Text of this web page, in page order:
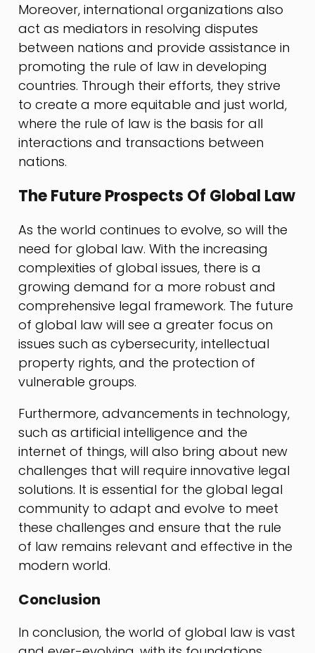
Moreover, international organizations also
act as mediators in resolving disputes
between nations and provide assistance in
promoting the rule of law in developing
countries. Through their efforts, they strive
to create a more equitable and just world,
where the rule of law is the basis for all
interactions and transactions between
nations.
The Future Prospects Of Global Law
As the world continues to evolve, so will the
need for global law. With the increasing
complexities of global issues, there is a
growing demand for a more robust and
comprehensive legal framework. The future
of global law will see a greater focus on
issues such as cybersecurity, intellectual
property rights, and the protection of
vulnerable groups.
Furthermore, advancements in technology,
such as artificial intelligence and the
internet of things, will also bring about new
challenges that will require innovative legal
solutions. It is essential for the global legal
community to adapt and evolve to meet
these challenges and ensure that the rule
of law remains relevant and effective in the
modern world.
Conclusion
In conclusion, the world of global law is vast